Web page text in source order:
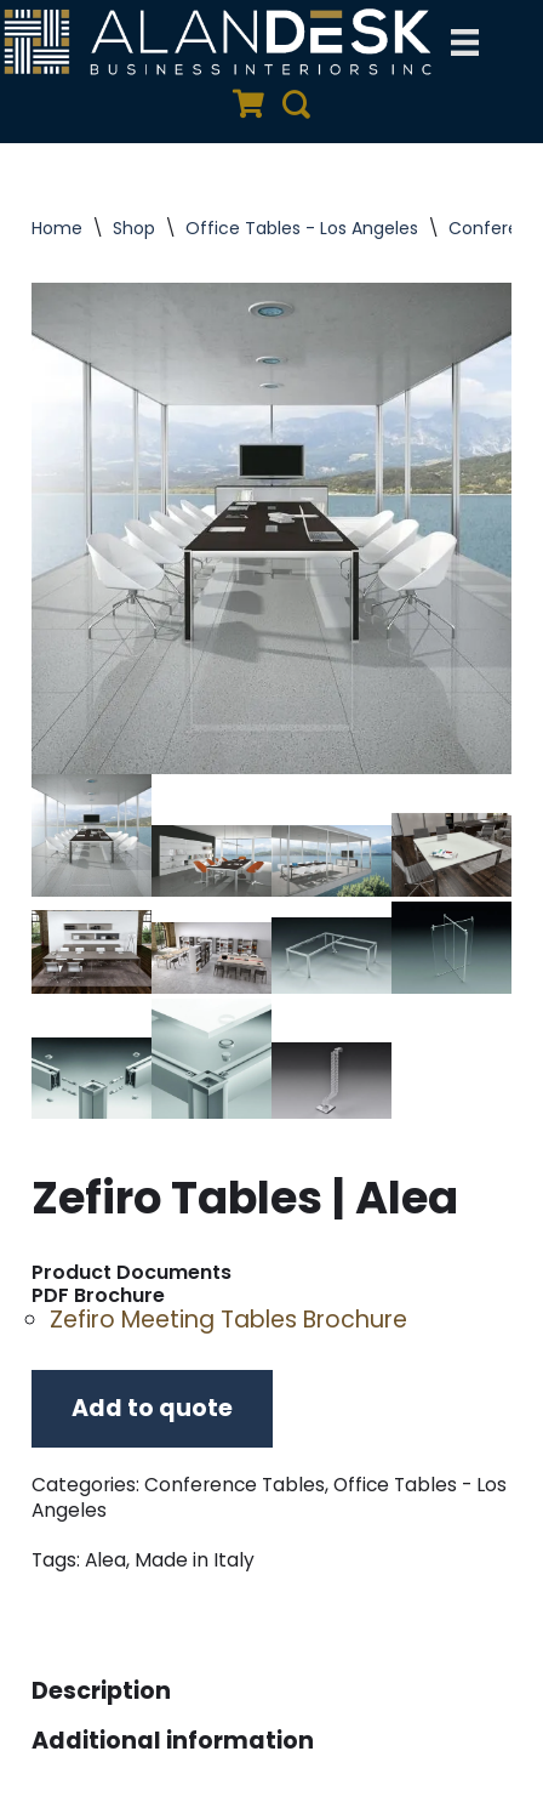
Skip
Quote Cart
Search
Home \ Shop \ Office Tables - Los Angeles \
Zefiro Tables | Alea
Product Documents
PDF Brochure
Zefiro Meeting Tables Brochure
Add to quote
Categories:Conference Tables,Office Tables - Los
Angeles
Tags:Alea, Made in Italy
Description
Additional information